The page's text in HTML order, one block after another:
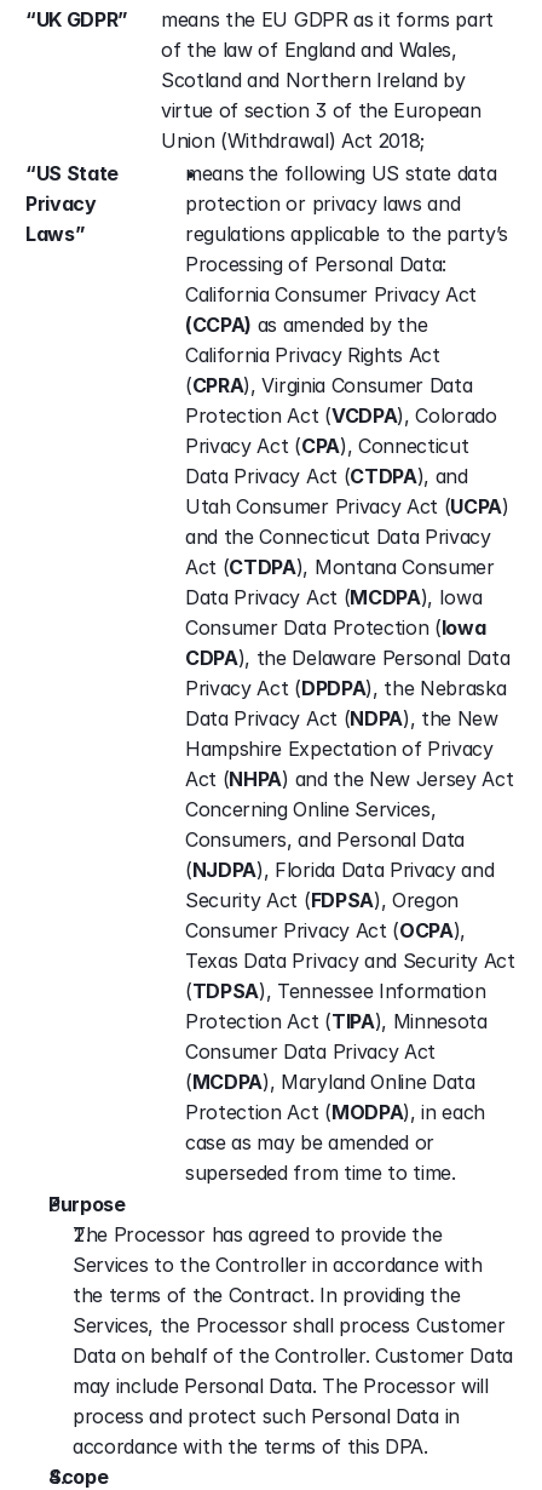
“UK GDPR”
means the EU GDPR as it forms part
of the law of England and Wales,
Scotland and Northern Ireland by
virtue of section 3 of the European
Union (Withdrawal) Act 2018;
“US State
Privacy
Laws”
means the following US state data
protection or privacy laws and
regulations applicable to the party’s
Processing of Personal Data:
(CCPA) as amended by the
California Privacy Rights Act
(CPRA), Virginia Consumer Data
Protection Act (VCDPA), Colorado
Privacy Act (CPA), Connecticut
Data Privacy Act (CTDPA), and
Utah Consumer Privacy Act (UCPA)
and the Connecticut Data Privacy
Act (CTDPA), Montana Consumer
Data Privacy Act (MCDPA), Iowa
Consumer Data Protection (Iowa
CDPA), the Delaware Personal Data
Privacy Act (DPDPA), the Nebraska
Data Privacy Act (NDPA), the New
Hampshire Expectation of Privacy
Act (NHPA) and the New Jersey Act
Concerning Online Services,
Consumers, and Personal Data
(NJDPA), Florida Data Privacy and
Security Act (FDPSA), Oregon
Consumer Privacy Act (OCPA),
Texas Data Privacy and Security Act
(TDPSA), Tennessee Information
Protection Act (TIPA), Minnesota
Consumer Data Privacy Act
(MCDPA), Maryland Online Data
Protection Act (MODPA), in each
case as may be amended or
superseded from time to time.
Purpose
The Processor has agreed to provide the
Services to the Controller in accordance with
the terms of the Contract. In providing the
Services, the Processor shall process Customer
Data on behalf of the Controller. Customer Data
may include Personal Data. The Processor will
process and protect such Personal Data in
accordance with the terms of this DPA.
Scope